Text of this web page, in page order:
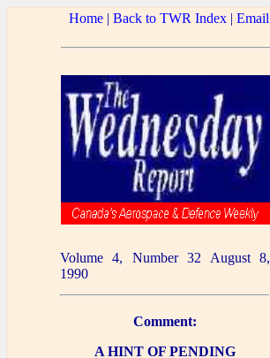
Home| Back to TWR Index| Email
Volume 4, Number 32 August 8,
1990
Comment:
A HINT OF PENDING